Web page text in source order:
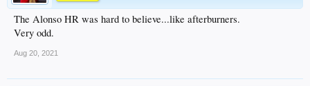
The Alonso HR was hard to believe...like afterburners.
Very odd.
Aug 20, 2021